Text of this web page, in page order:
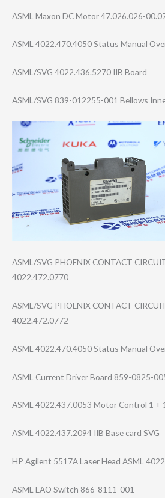
ASML Maxon DC Motor 47.026.026-
ASML 4022.470.4050 Status Manual
ASML/SVG 4022.436.5270 IIB Board
ASML/SVG 839-012255-001 Bellows
ASML/SVG PHOENIX CONTACT
4022.472.0770
ASML/SVG PHOENIX CONTACT
4022.472.0772
ASML 4022.470.4050 Status Manual
ASML Current Driver Board 859-0825-
ASML 4022.437.0053 Motor Control 1 +
ASML 4022.437.2094 IIB Base card SVG
HP Agilent 5517A Laser Head ASML
ASML EAO Switch 866-8111-001